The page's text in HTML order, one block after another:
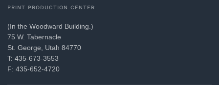
PRINT PRODUCTION CENTER
(In the Woodward Building.)
75 W. Tabernacle
St. George, Utah 84770
T: 435-673-3553
F: 435-652-4720